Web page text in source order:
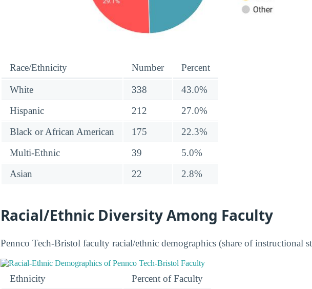
Race/Ethnicity Number Percent
White 338
43.0%
Hispanic
212
27.0%
Black or African American
175
22.3%
Multi-Ethnic
39
5.0%
Asian
22 2.8%
Racial/Ethnic Diversity Among Faculty
Pennco Tech-Bristol faculty racial/ethnic demographics (share of instructional
Ethnicity Percent of Faculty